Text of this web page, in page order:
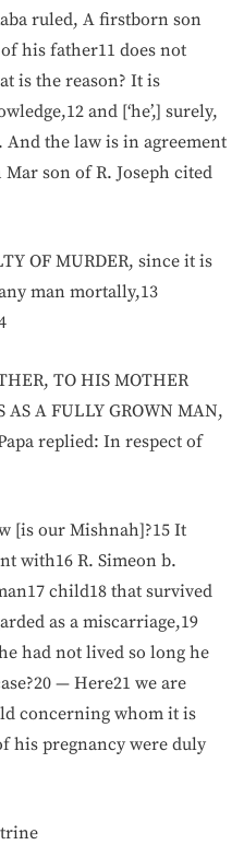
ruled, A firstborn son
his father11 does not
is the reason? It is
and [‘he’,] surely,
the law is in agreement
son of R. Joseph cited
OF MURDER, since it is
man mortally,13
TO HIS MOTHER
A FULLY GROWN MAN,
replied: In respect of
[is our Mishnah]?15 It
with16 R. Simeon b.
child18 that survived
as a miscarriage,19
had not lived so long he
— Here21 we are
concerning whom it is
his pregnancy were duly